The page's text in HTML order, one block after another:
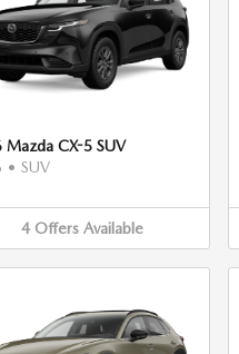
Mazda CX-5 SUV
• SUV
4 Offers Available